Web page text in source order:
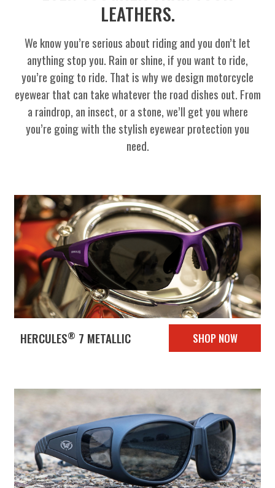
LEATHERS.
We know you’re serious about riding and you don’t let
anything stop you. Rain or shine, if you want to ride,
you’re going to ride. That is why we design motorcycle
eyewear that can take whatever the road dishes out. From
a raindrop, an insect, or a stone, we’ll get you where
you’re going with the stylish eyewear protection you
need.
HERCULES® 7 METALLIC SHOP NOW